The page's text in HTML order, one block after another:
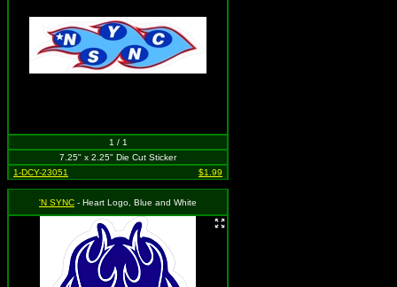
1 / 1
7.25" x 2.25" Die Cut Sticker
1-DCY-23051
$1.99
'N SYNC - Heart Logo, Blue and White